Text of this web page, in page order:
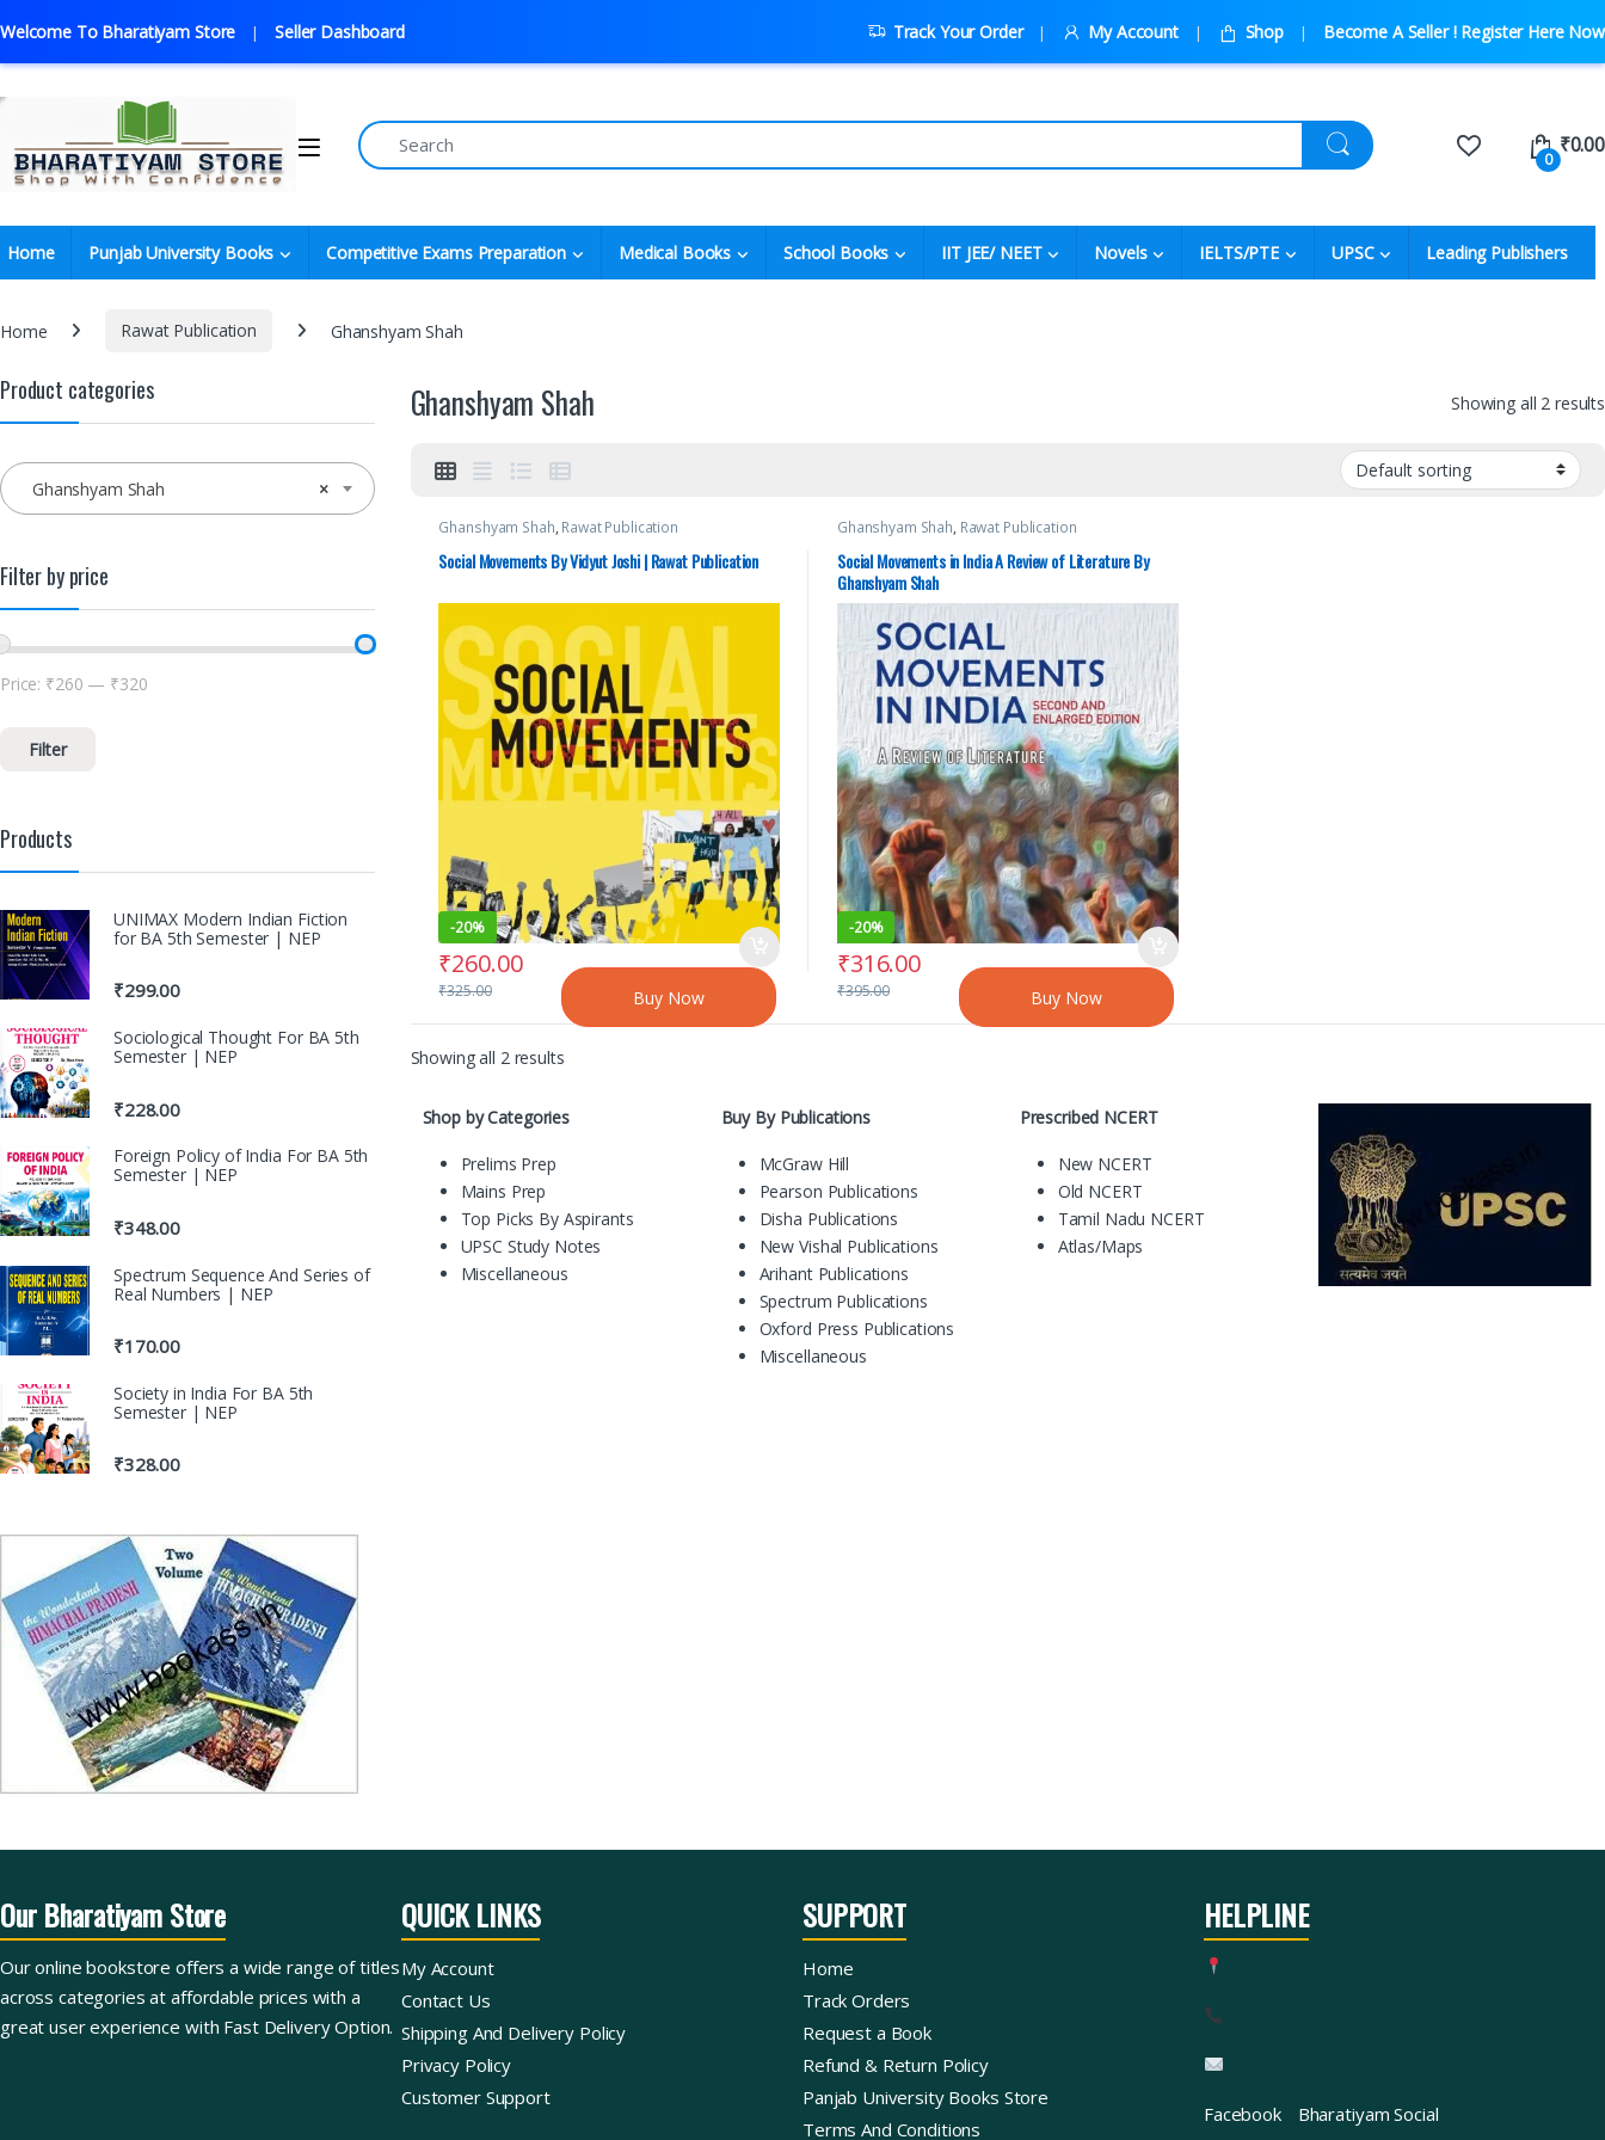
Welcome To Bharatiyam Store Seller Dashboard Track Your Order My Account Shop Become A Seller ! Register Here Now
0
₹0.00
Home Punjab University Books Competitive Exams Preparation Medical Books School Books IIT JEE/ NEET Novels IELTS/PTE UPSC Leading Publishers
Home Rawat Publication Ghanshyam Shah
Ghanshyam Shah Showing all 2 results
Ghanshyam Shah, Rawat Publication
Social Movements By Vidyut Joshi | Rawat Publication
-20%
₹260.00
₹325.00 Buy Now
Ghanshyam Shah, Rawat Publication
Social Movements in India A Review of Literature By
Ghanshyam Shah
-20%
₹316.00
₹395.00 Buy Now
Showing all 2 results
Shop by Categories
Prelims Prep
Mains Prep
Top Picks By Aspirants
UPSC Study Notes
Miscellaneous
Buy By Publications
McGraw Hill
Pearson Publications
Disha Publications
New Vishal Publications
Arihant Publications
Spectrum Publications
Oxford Press Publications
Miscellaneous
Prescribed NCERT
New NCERT
Old NCERT
Tamil Nadu NCERT
Atlas/Maps
Product categories
×
Ghanshyam Shah
Filter by price
Filter
Price: ₹260 — ₹320
Products
UNIMAX Modern Indian Fiction
for BA 5th Semester | NEP
₹299.00
Sociological Thought For BA 5th
Semester | NEP
₹228.00
Foreign Policy of India For BA 5th
Semester | NEP
₹348.00
Spectrum Sequence And Series of
Real Numbers | NEP
₹170.00
Society in India For BA 5th
Semester | NEP
₹328.00
Our Bharatiyam Store
Our online bookstore offers a wide range of titles
across categories at affordable prices with a
great user experience with Fast Delivery Option.
QUICK LINKS
My Account
Contact Us
Shipping And Delivery Policy
Privacy Policy
Customer Support
SUPPORT
Home
Track Orders
Request a Book
Refund & Return Policy
Panjab University Books Store
Terms And Conditions
HELPLINE
Facebook Bharatiyam Social